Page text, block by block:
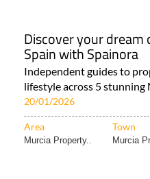
Discover your
Spain with Spainora
Independent guides to
lifestyle across 5
20/01/2026
Area Town
Murcia Property.. Murcia